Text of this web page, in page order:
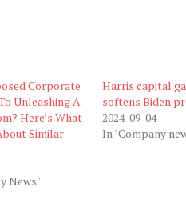
Corporate
Unleashing A
Here’s What
Similar
News"
Harris capital
softens Biden
2024-09-04
In "Company